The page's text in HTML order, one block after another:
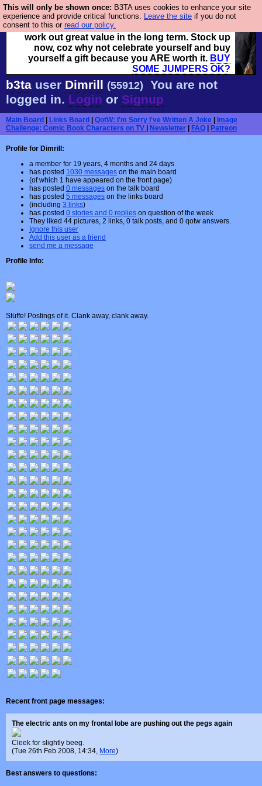
This will only be shown once: B3TA uses cookies to enhance your site
experience and provide critical functions. Leave the site if you do not
consent to this or read our policy.
Hebtro make clothes in the UK, to the highest
standards and built to last, so the prices you pay
work out great value in the long term. Stock up
now, coz why not celebrate yourself and buy
yourself a gift because you ARE worth it. BUY
SOME JUMPERS OK?
b3ta user Dimrill (55912)
You are not
logged in. Login or Signup
Main Board Links Board QotW: I'm Sorry I've Written A Joke
Image
Challenge: Comic Book Characters on TV
Newsletter FAQ Patreon
Profile for Dimrill:
a member for 19 years, 4 months and 24 days
has posted 1030 messages on the main board
(of which 1 have appeared on the front page)
has posted 0 messages on the talk board
has posted 5 messages on the links board
(including 3 links)
has posted 0 stories and 0 replies on question of the week
They liked 44 pictures, 2 links, 0 talk posts, and 0 qotw answers.
Ignore this user
Add this user as a friend
send me a message
Profile Info:
Stüffe! Postings of it. Clank away, clank away.
Recent front page messages:
The electric ants on my frontal lobe are pushing out the pegs again
Cleek for slightly beeg.
(Tue 26th Feb 2008, 14:34, More)
Best answers to questions: